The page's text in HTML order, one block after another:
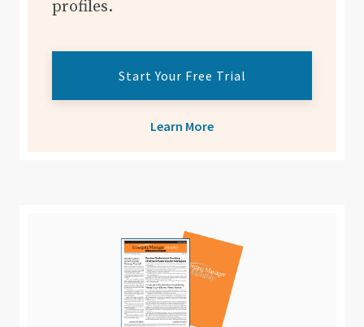
profiles.
Start Your Free Trial
Learn More